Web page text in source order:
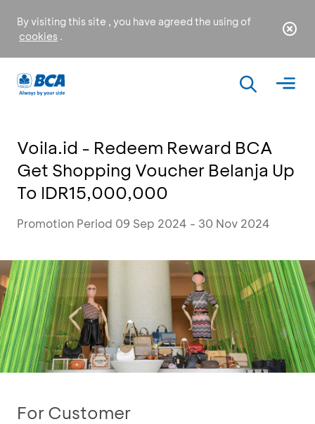
By visiting this site , you have agreed the using of
cookies .
Voila.id - Redeem Reward BCA
Get Shopping Voucher Belanja Up
To IDR15,000,000
Promotion Period 09 Sep 2024 - 30 Nov 2024
For Customer